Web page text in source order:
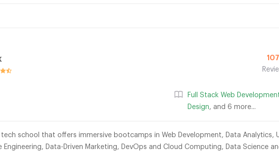
Full Stack Web
Design, and 6 more...
tech school that offers immersive bootcamps in Web Development, Data Analytics,
Data-Driven Marketing, DevOps and Cloud Computing, Data Science